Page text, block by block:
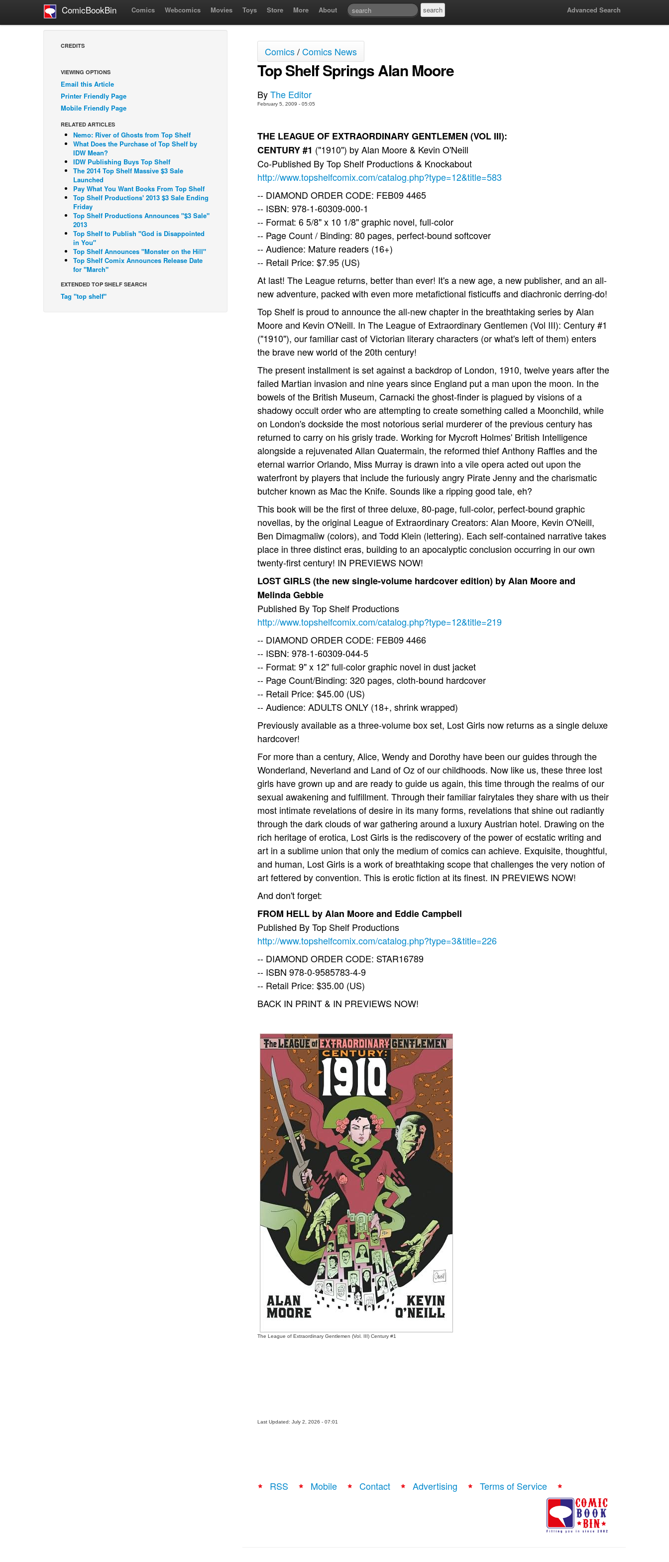
ComicBookBin Comics Webcomics Movies Toys Store More About Advanced Search
CREDITS
VIEWING OPTIONS
Email this Article
Printer Friendly Page
Mobile Friendly Page
RELATED ARTICLES
Nemo: River of Ghosts from Top Shelf
What Does the Purchase of Top Shelf by
IDW Mean?
IDW Publishing Buys Top Shelf
The 2014 Top Shelf Massive $3 Sale
Launched
Pay What You Want Books From Top Shelf
Top Shelf Productions' 2013 $3 Sale Ending
Friday
Top Shelf Productions Announces "$3 Sale"
2013
Top Shelf to Publish "God is Disappointed
in You"
Top Shelf Announces "Monster on the Hill"
Top Shelf Comix Announces Release Date
for "March"
EXTENDED TOP SHELF SEARCH
Tag "top shelf"
Comics/Comics News
Top Shelf Springs Alan Moore
ByThe Editor
February 5, 2009 - 05:05
THE LEAGUE OF EXTRAORDINARY GENTLEMEN (VOL III):
CENTURY #1 ("1910") by Alan Moore & Kevin O'Neill
Co-Published By Top Shelf Productions & Knockabout
http://www.topshelfcomix.com/catalog.php?type=12&title=583
-- DIAMOND ORDER CODE: FEB09 4465
-- ISBN: 978-1-60309-000-1
-- Format: 6 5/8" x 10 1/8" graphic novel, full-color
-- Page Count / Binding: 80 pages, perfect-bound softcover
-- Audience: Mature readers (16+)
-- Retail Price: $7.95 (US)
At last! The League returns, better than ever! It's a new age, a new publisher, and an all-
new adventure, packed with even more metafictional fisticuffs and diachronic derring-do!
Top Shelf is proud to announce the all-new chapter in the breathtaking series by Alan
Moore and Kevin O'Neill. In The League of Extraordinary Gentlemen (Vol III): Century #1
("1910"), our familiar cast of Victorian literary characters (or what's left of them) enters
the brave new world of the 20th century!
The present installment is set against a backdrop of London, 1910, twelve years after the
failed Martian invasion and nine years since England put a man upon the moon. In the
bowels of the British Museum, Carnacki the ghost-finder is plagued by visions of a
shadowy occult order who are attempting to create something called a Moonchild, while
on London's dockside the most notorious serial murderer of the previous century has
returned to carry on his grisly trade. Working for Mycroft Holmes' British Intelligence
alongside a rejuvenated Allan Quatermain, the reformed thief Anthony Raffles and the
eternal warrior Orlando, Miss Murray is drawn into a vile opera acted out upon the
waterfront by players that include the furiously angry Pirate Jenny and the charismatic
butcher known as Mac the Knife. Sounds like a ripping good tale, eh?
This book will be the first of three deluxe, 80-page, full-color, perfect-bound graphic
novellas, by the original League of Extraordinary Creators: Alan Moore, Kevin O'Neill,
Ben Dimagmaliw (colors), and Todd Klein (lettering). Each self-contained narrative takes
place in three distinct eras, building to an apocalyptic conclusion occurring in our own
twenty-first century! IN PREVIEWS NOW!
LOST GIRLS (the new single-volume hardcover edition) by Alan Moore and
Melinda Gebbie
Published By Top Shelf Productions
http://www.topshelfcomix.com/catalog.php?type=12&title=219
-- DIAMOND ORDER CODE: FEB09 4466
-- ISBN: 978-1-60309-044-5
-- Format: 9" x 12" full-color graphic novel in dust jacket
-- Page Count/Binding: 320 pages, cloth-bound hardcover
-- Retail Price: $45.00 (US)
-- Audience: ADULTS ONLY (18+, shrink wrapped)
Previously available as a three-volume box set, Lost Girls now returns as a single deluxe
hardcover!
For more than a century, Alice, Wendy and Dorothy have been our guides through the
Wonderland, Neverland and Land of Oz of our childhoods. Now like us, these three lost
girls have grown up and are ready to guide us again, this time through the realms of our
sexual awakening and fulfillment. Through their familiar fairytales they share with us their
most intimate revelations of desire in its many forms, revelations that shine out radiantly
through the dark clouds of war gathering around a luxury Austrian hotel. Drawing on the
rich heritage of erotica, Lost Girls is the rediscovery of the power of ecstatic writing and
art in a sublime union that only the medium of comics can achieve. Exquisite, thoughtful,
and human, Lost Girls is a work of breathtaking scope that challenges the very notion of
art fettered by convention. This is erotic fiction at its finest. IN PREVIEWS NOW!
And don't forget:
FROM HELL by Alan Moore and Eddie Campbell
Published By Top Shelf Productions
http://www.topshelfcomix.com/catalog.php?type=3&title=226
-- DIAMOND ORDER CODE: STAR16789
-- ISBN 978-0-9585783-4-9
-- Retail Price: $35.00 (US)
BACK IN PRINT & IN PREVIEWS NOW!
The League of Extraordinary Gentlemen (Vol. III) Century #1
Last Updated: July 2, 2026 - 07:01
RSS Mobile Contact Advertising Terms of Service